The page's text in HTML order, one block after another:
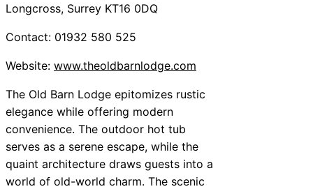
Longcross, Surrey KT16 0DQ
Contact: 01932 580 525
Website: www.theoldbarnlodge.com
The Old Barn Lodge epitomizes rustic
elegance while offering modern
convenience. The outdoor hot tub
serves as a serene escape, while the
quaint architecture draws guests into a
world of old-world charm. The scenic